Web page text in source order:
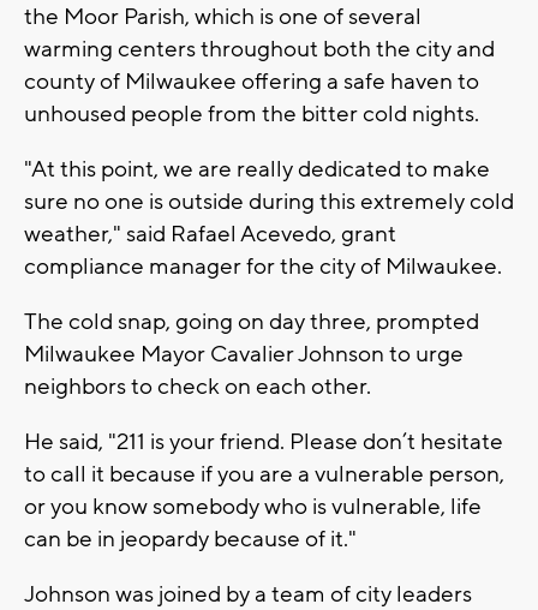
the Moor Parish, which is one of several
warming centers throughout both the city and
county of Milwaukee offering a safe haven to
unhoused people from the bitter cold nights.
"At this point, we are really dedicated to make
sure no one is outside during this extremely cold
weather," said Rafael Acevedo, grant
compliance manager for the city of Milwaukee.
The cold snap, going on day three, prompted
Milwaukee Mayor Cavalier Johnson to urge
neighbors to check on each other.
He said, "211 is your friend. Please don’t hesitate
to call it because if you are a vulnerable person,
or you know somebody who is vulnerable, life
can be in jeopardy because of it."
Johnson was joined by a team of city leaders